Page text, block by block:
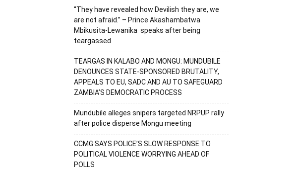
“They have revealed how Devilish they are, we
are not afraid.” – Prince Akashambatwa
Mbikusita-Lewanika speaks after being
teargassed
TEARGAS IN KALABO AND MONGU: MUNDUBILE
DENOUNCES STATE-SPONSORED BRUTALITY,
APPEALS TO EU, SADC AND AU TO SAFEGUARD
ZAMBIA’S DEMOCRATIC PROCESS
Mundubile alleges snipers targeted NRPUP rally
after police disperse Mongu meeting
CCMG SAYS POLICE’S SLOW RESPONSE TO
POLITICAL VIOLENCE WORRYING AHEAD OF
POLLS